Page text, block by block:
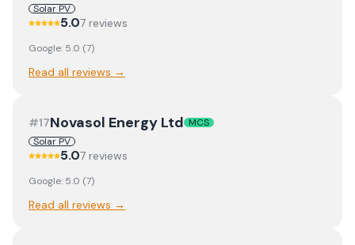
Solar PV
5.07 reviews
Google: 5.0 (7)
Read all reviews →
#17Novasol Energy Ltd MCS
Solar PV
5.07 reviews
Google: 5.0 (7)
Read all reviews →